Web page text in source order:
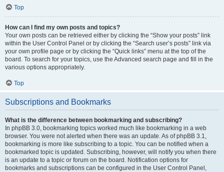
Top
How can I find my own posts and topics?
Your own posts can be retrieved either by clicking the “Show your posts” link
within the User Control Panel or by clicking the “Search user’s posts” link via
your own profile page or by clicking the “Quick links” menu at the top of the
board. To search for your topics, use the Advanced search page and fill in the
various options appropriately.
Top
Subscriptions and Bookmarks
What is the difference between bookmarking and subscribing?
In phpBB 3.0, bookmarking topics worked much like bookmarking in a web
browser. You were not alerted when there was an update. As of phpBB 3.1,
bookmarking is more like subscribing to a topic. You can be notified when a
bookmarked topic is updated. Subscribing, however, will notify you when there
is an update to a topic or forum on the board. Notification options for
bookmarks and subscriptions can be configured in the User Control Panel,